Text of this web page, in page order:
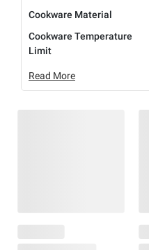
Cookware Material
Cookware Temperature
Limit
Read More